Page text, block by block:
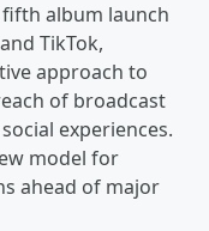
album launch
TikTok,
approach to
of broadcast
experiences.
model for
ahead of major